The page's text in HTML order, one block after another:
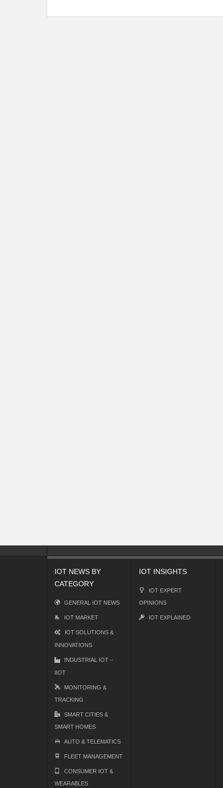
IOT NEWS BY
CATEGORY
GENERAL IOT NEWS
IOT MARKET
IOT SOLUTIONS &
INNOVATIONS
INDUSTRIAL IOT –
IIOT
MONITORING &
TRACKING
SMART CITIES &
SMART HOMES
AUTO & TELEMATICS
FLEET MANAGEMENT
CONSUMER IOT &
WEARABLES
IOT INSIGHTS
IOT EXPERT
OPINIONS
IOT EXPLAINED